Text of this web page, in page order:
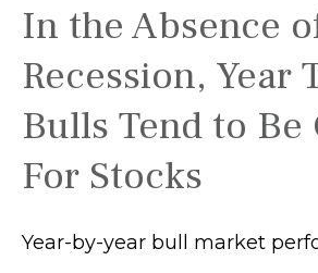
In the Absence
Recession, Year
Bulls Tend to Be
For Stocks
Year-by-year bull market